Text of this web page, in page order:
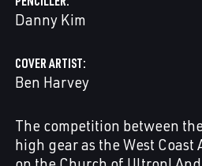
Danny Kim
COVER ARTIST
Ben Harvey
The competition between
high gear as the West